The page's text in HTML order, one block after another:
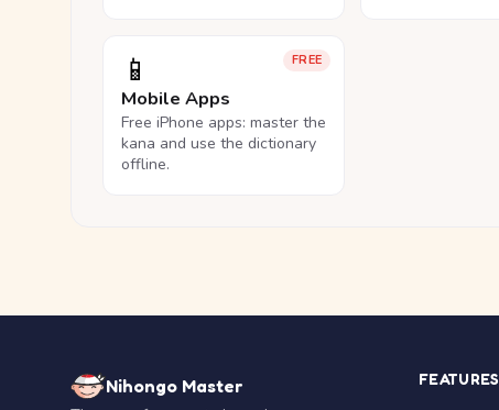
FREE
📱
Mobile Apps
Free iPhone apps: master the
kana and use the dictionary
offline.
Nihongo Master FEATURES